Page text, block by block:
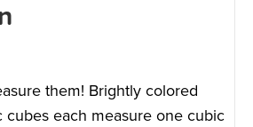
them! Brightly colored
cubes each measure one cubic